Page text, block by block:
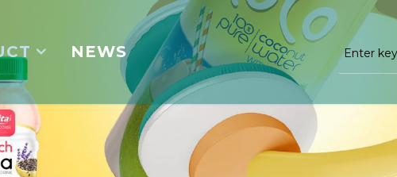
NEWS